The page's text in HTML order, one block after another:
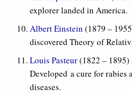
explorer landed in America.
Albert Einstein (1879 –
discovered Theory of
Louis Pasteur(1822 –
Developed a cure for rabies
diseases.